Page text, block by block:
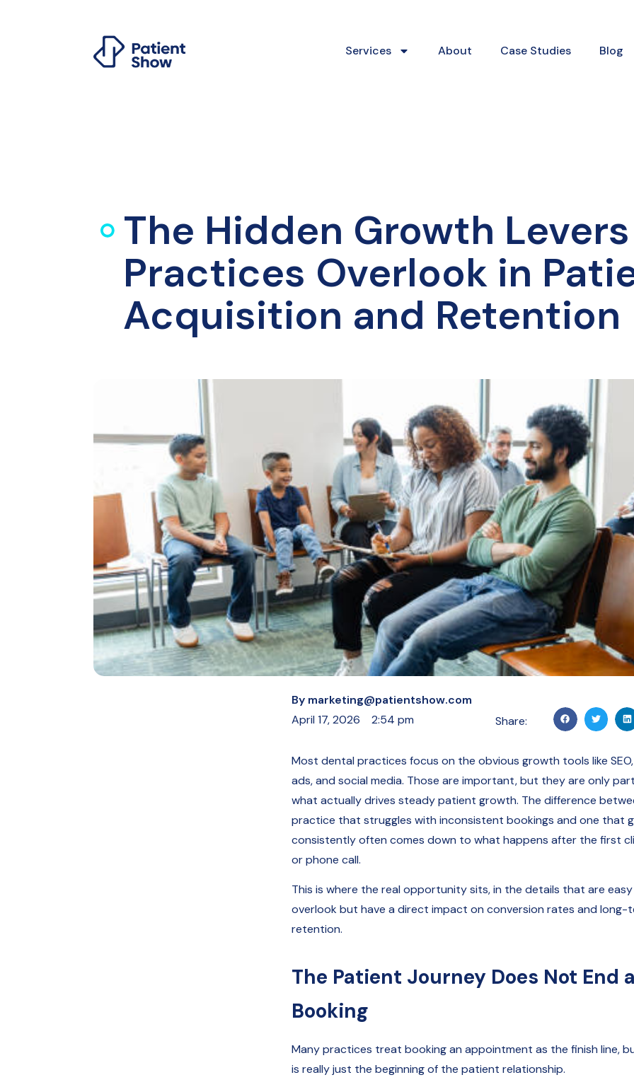
Services About Case Studies Blog
The Hidden Growth
Practices Overlook in
Acquisition and Retention
By marketing@patientshow.com
April 17, 2026
2:54 pm Share:
Most dental practices focus on the obvious growth tools like
ads, and social media. Those are important, but they are only
what actually drives steady patient growth. The difference
practice that struggles with inconsistent bookings and one that
consistently often comes down to what happens after the first
or phone call.
This is where the real opportunity sits, in the details that are
overlook but have a direct impact on conversion rates and long-
retention.
The Patient Journey Does Not End
Booking
Many practices treat booking an appointment as the finish line,
is really just the beginning of the patient relationship.